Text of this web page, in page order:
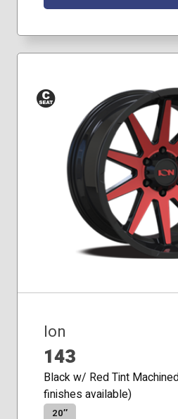
Conical
Seat
Ion
143
Black w/ Red Tint
finishes available)
20″